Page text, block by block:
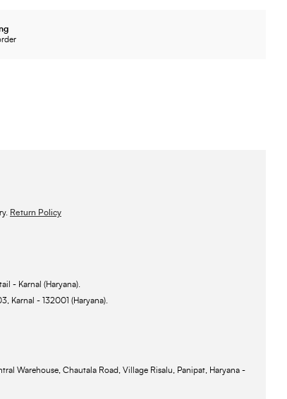
Return Policy
- Karnal (Haryana).
Karnal - 132001 (Haryana).
Warehouse, Chautala Road, Village Risalu, Panipat, Haryana -